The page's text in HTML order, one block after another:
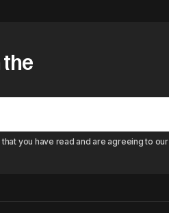
the
you have read and are agreeing to our